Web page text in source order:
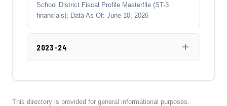
School District Fiscal Profile Masterfile (ST-3
financials); Data As Of: June 10, 2026
2023-24
This directory is provided for general informational purposes.